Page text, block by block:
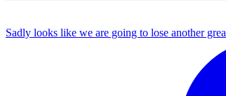
Sadly looks like we are going to lose another grea